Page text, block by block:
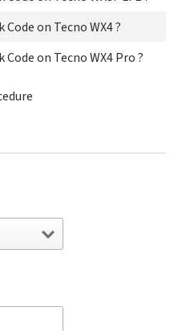
on Tecno WX4 ?
on Tecno WX4 Pro ?